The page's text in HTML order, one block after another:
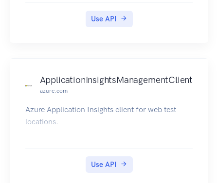
Use API
ApplicationInsightsManagementClient
azure.com
Azure Application Insights client for web test
locations.
Use API